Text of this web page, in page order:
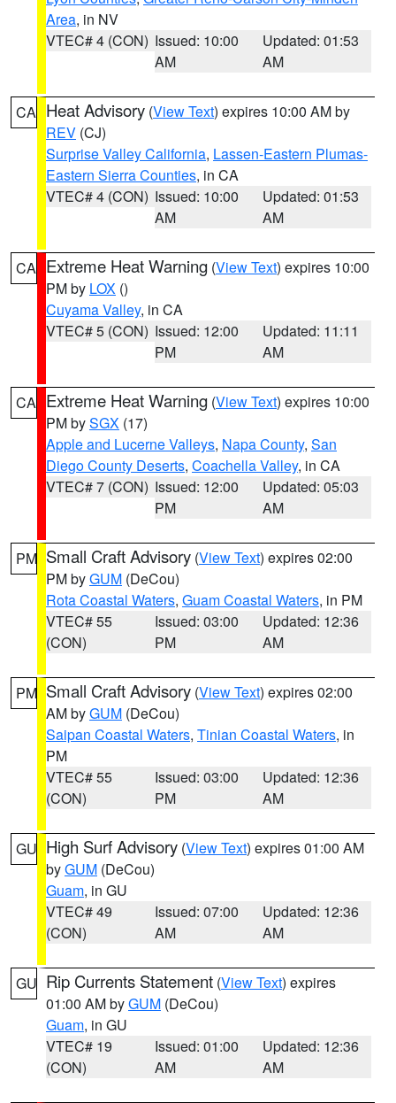
Area, in NV
VTEC# 4 (CON) Issued: 10:00
AM
Updated: 01:53
AM
CA Heat Advisory (View Text) expires 10:00 AM by
REV (CJ)
Surprise Valley California, Lassen-Eastern Plumas-
Eastern Sierra Counties, in CA
VTEC# 4 (CON) Issued: 10:00
AM
Updated: 01:53
AM
CA Extreme Heat Warning (View Text) expires 10:00
PM by LOX ()
Cuyama Valley, in CA
VTEC# 5 (CON) Issued: 12:00
PM
Updated: 11:11
AM
CA Extreme Heat Warning (View Text) expires 10:00
PM bySGX (17)
Apple and Lucerne Valleys, Napa County, San
Diego County Deserts, Coachella Valley, in CA
VTEC# 7 (CON) Issued: 12:00
PM
Updated: 05:03
AM
PM Small Craft Advisory (View Text) expires 02:00
PM byGUM (DeCou)
Rota Coastal Waters, Guam Coastal Waters, in PM
VTEC# 55
(CON)
Issued: 03:00
PM
Updated: 12:36
AM
PM Small Craft Advisory (View Text) expires 02:00
AM byGUM (DeCou)
Saipan Coastal Waters, Tinian Coastal Waters, in
PM
VTEC# 55
(CON)
Issued: 03:00
PM
Updated: 12:36
AM
GU High Surf Advisory (View Text) expires 01:00 AM
byGUM (DeCou)
Guam, in GU
VTEC# 49
(CON)
Issued: 07:00
AM
Updated: 12:36
AM
GU Rip Currents Statement (View Text) expires
01:00 AM byGUM (DeCou)
Guam, in GU
VTEC# 19
(CON)
Issued: 01:00
AM
Updated: 12:36
AM